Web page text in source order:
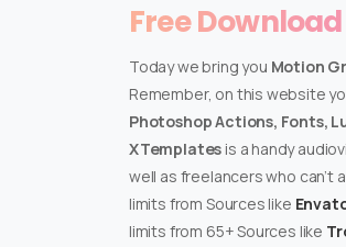
Free
Today we bring you Motion
Remember, on this website
Photoshop Actions, Fonts,
XTemplates is a handy
well as freelancers who
limits from Sources like
limits from 65+ Sources like